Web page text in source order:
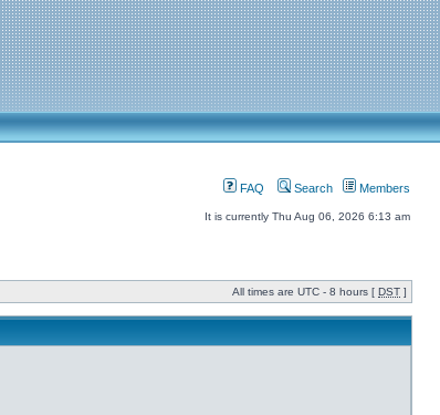
FAQ Search Members
It is currently Thu Aug 06, 2026 6:13 am
All times are UTC - 8 hours [ DST ]